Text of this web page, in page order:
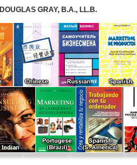
GRAY, B.A., LL.B.